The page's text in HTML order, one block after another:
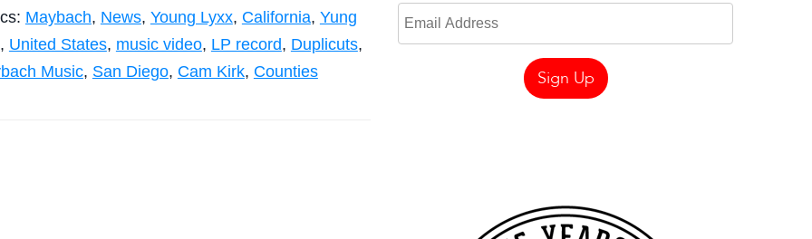
Maybach, News, Young Lyxx, California, Yung
, United States, music video, LP record, Duplicuts,
Music, San Diego, Cam Kirk, Counties